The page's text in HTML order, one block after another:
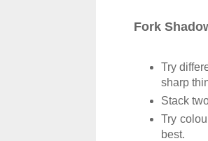
Fork
Try
sharp
Stack
Try
best.